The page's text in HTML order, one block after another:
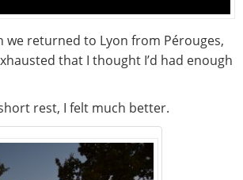
we returned to Lyon from Pérouges,
that I thought I’d had enough
rest, I felt much better.